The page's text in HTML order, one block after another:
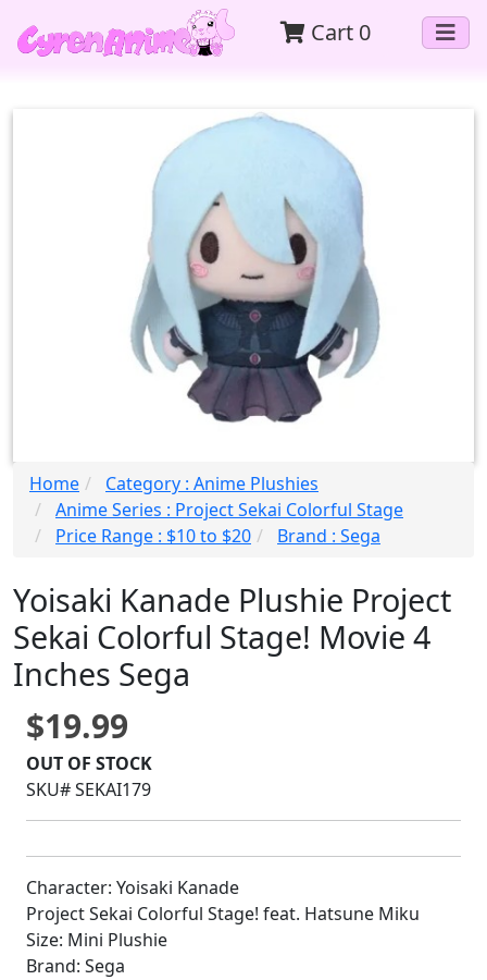
Cart 0
Home
Category : Anime Plushies
Anime Series : Project Sekai Colorful Stage
Price Range : $10 to $20
Brand : Sega
Yoisaki Kanade Plushie Project
Sekai Colorful Stage! Movie 4
Inches Sega
$19.99
OUT OF STOCK
SKU# SEKAI179
Character: Yoisaki Kanade
Project Sekai Colorful Stage! feat. Hatsune Miku
Size: Mini Plushie
Brand: Sega